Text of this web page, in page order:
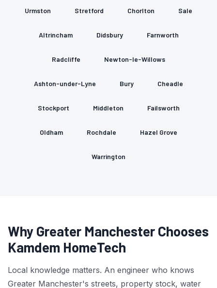
Urmston Stretford Chorlton Sale
Altrincham Didsbury Farnworth
Radcliffe Newton-le-Willows
Ashton-under-Lyne Bury Cheadle
Stockport Middleton Failsworth
Oldham Rochdale Hazel Grove
Warrington
Why Greater Manchester Chooses
Kamdem HomeTech
Local knowledge matters. An engineer who knows
Greater Manchester's streets, property stock, water